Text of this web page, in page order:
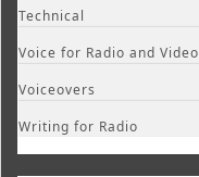
Technical
Voice for Radio and Video
Voiceovers
Writing for Radio